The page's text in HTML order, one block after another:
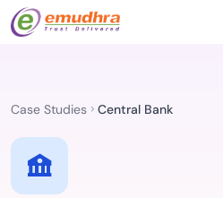
Case Studies Central Bank